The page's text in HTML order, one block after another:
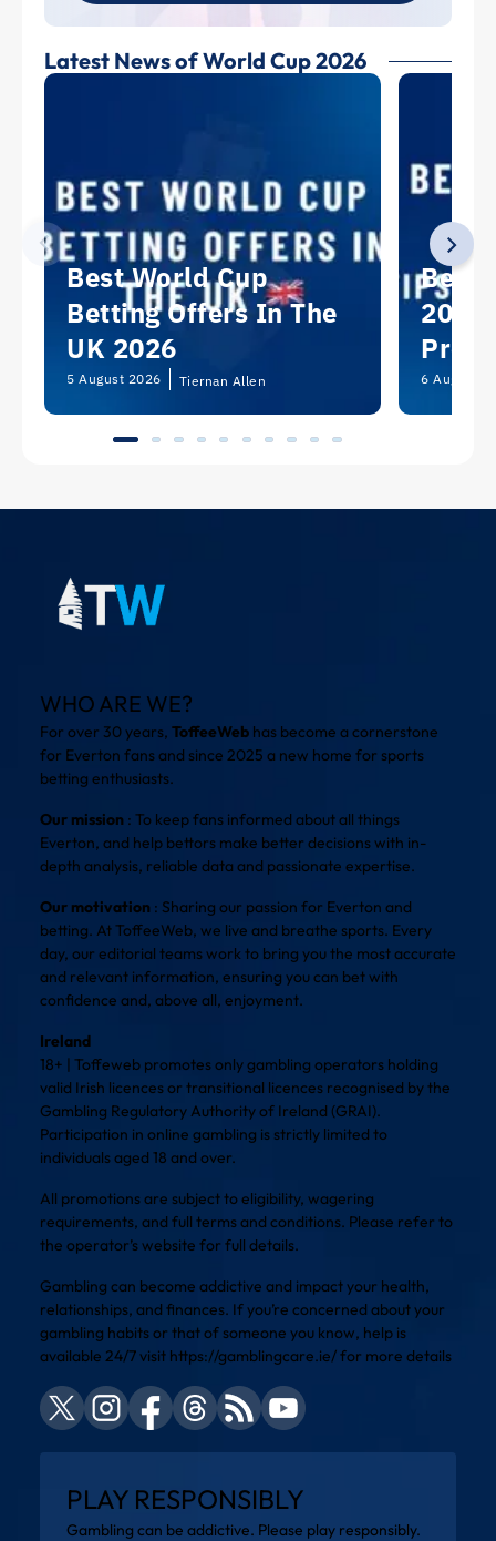
Latest News of World Cup 2026
Best World Cup
Betting Offers In The
UK 2026
5 August 2026 Tiernan Allen
Best
6 August
WHO ARE WE?
For over 30 years, ToffeeWeb has become a cornerstone
for Everton fans and since 2025 a new home for sports
betting enthusiasts.
Our mission : To keep fans informed about all things
Everton, and help bettors make better decisions with in-
depth analysis, reliable data and passionate expertise.
Our motivation : Sharing our passion for Everton and
betting. At ToffeeWeb, we live and breathe sports. Every
day, our editorial teams work to bring you the most accurate
and relevant information, ensuring you can bet with
confidence and, above all, enjoyment.
Ireland
18+ | Toffeweb promotes only gambling operators holding
valid Irish licences or transitional licences recognised by the
Gambling Regulatory Authority of Ireland (GRAI).
Participation in online gambling is strictly limited to
individuals aged 18 and over.
All promotions are subject to eligibility, wagering
requirements, and full terms and conditions. Please refer to
the operator’s website for full details.
Gambling can become addictive and impact your health,
relationships, and finances. If you’re concerned about your
gambling habits or that of someone you know, help is
available 24/7 visit https://gamblingcare.ie/for more details
PLAY RESPONSIBLY
Gambling can be addictive. Please play responsibly.